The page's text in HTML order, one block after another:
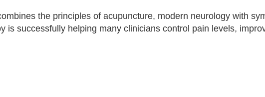
the principles of acupuncture, modern neurology with
is successfully helping many clinicians control pain levels,